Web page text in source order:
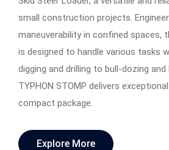
small construction projects.
maneuverability in confined spaces,
is designed to handle various tasks
digging and drilling to bull-dozing and
TYPHON STOMP delivers
compact package.
Explore More